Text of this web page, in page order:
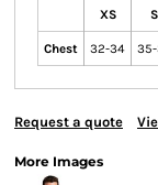
XS S
Chest 32-34
Request a quote
More Images